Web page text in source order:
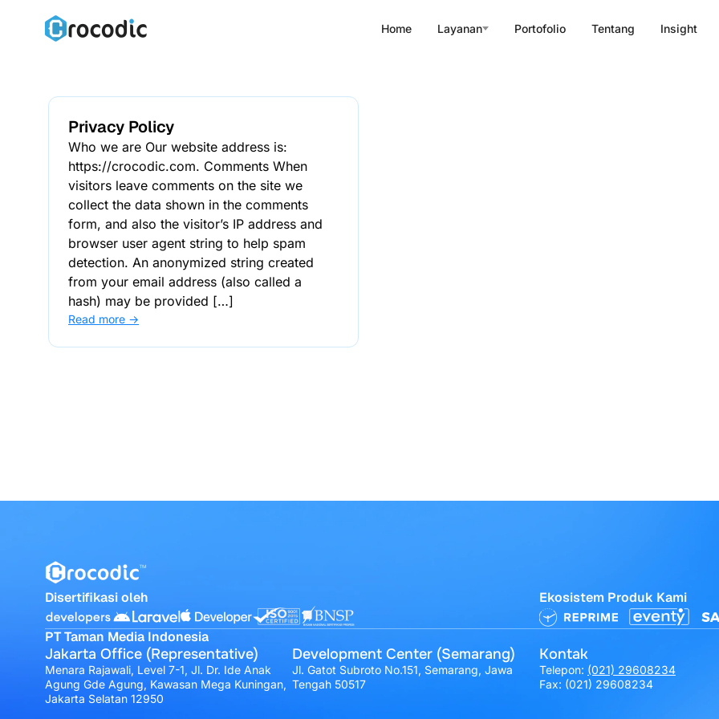
Home Layanan Portofolio Tentang Insight
Privacy Policy
Who we are Our website address is:
https://crocodic.com. Comments When
visitors leave comments on the site we
collect the data shown in the comments
form, and also the visitor’s IP address and
browser user agent string to help spam
detection. An anonymized string created
from your email address (also called a
hash) may be provided […]
Read more →
Disertifikasi oleh Ekosistem Produk Kami
PT Taman Media Indonesia
Jakarta Office (Representative)
Menara Rajawali, Level 7-1, Jl. Dr. Ide Anak
Agung Gde Agung, Kawasan Mega Kuningan,
Jakarta Selatan 12950
Development Center (Semarang)
Jl. Gatot Subroto No.151, Semarang, Jawa
Tengah 50517
Kontak
Telepon: (021) 29608234
Fax: (021) 29608234